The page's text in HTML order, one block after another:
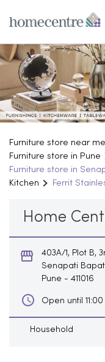
Furniture store near me
Furniture store in Pune
Furniture store in
Kitchen
Ferrit
Home
403A/1, Plot B,
Senapati
Pune - 411016
Open until 11:00
Household